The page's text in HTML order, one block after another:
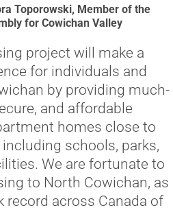
Toporowski, Member of the
for Cowichan Valley
project will make a
for individuals and
by providing much-
and affordable
homes close to
schools, parks,
We are fortunate to
to North Cowichan, as
record across Canada of